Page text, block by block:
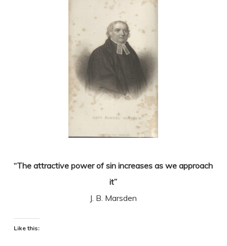
“The attractive power of sin increases as we approach
it”
J. B. Marsden
Like this: